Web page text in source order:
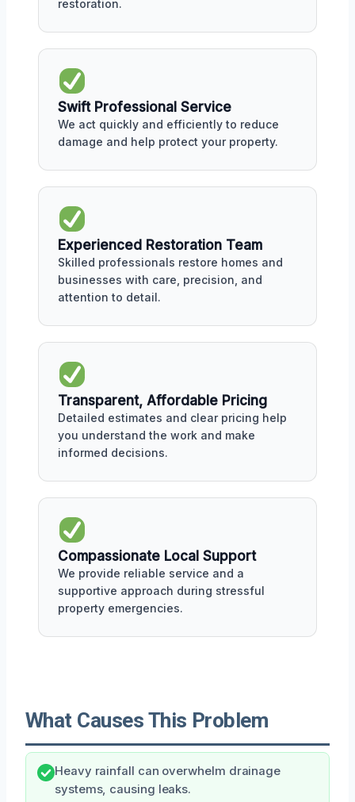
restoration.
Swift Professional Service
We act quickly and efficiently to reduce
damage and help protect your property.
Experienced Restoration Team
Skilled professionals restore homes and
businesses with care, precision, and
attention to detail.
Transparent, Affordable Pricing
Detailed estimates and clear pricing help
you understand the work and make
informed decisions.
Compassionate Local Support
We provide reliable service and a
supportive approach during stressful
property emergencies.
What Causes This Problem
Heavy rainfall can overwhelm drainage
systems, causing leaks.